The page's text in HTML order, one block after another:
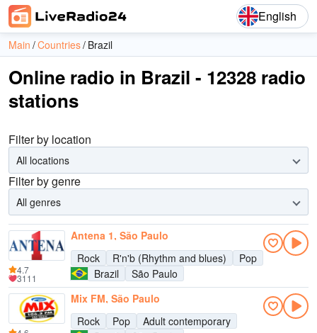
English
Main Countries Brazil
Online radio in Brazil - 12328 radio
stations
Filter by location
All locations
Filter by genre
All genres
Antena 1, São Paulo
Rock
R'n'b (Rhythm and blues)
Pop
Brazil
São Paulo
4.7
3111
Mix FM, São Paulo
Rock
Pop
Adult contemporary